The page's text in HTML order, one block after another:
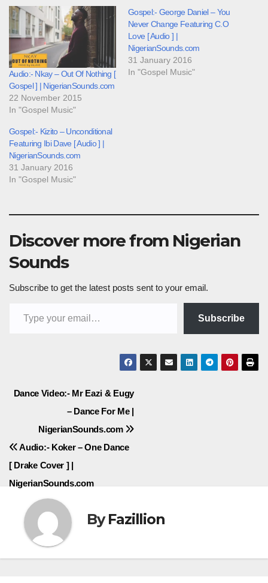
Audio:- Nkay – Out Of Nothing [
Gospel ] | NigerianSounds.com
22 November 2015
In "Gospel Music"
Gospel:- George Daniel – You
Never Change Featuring C.O
Love [ Audio ] |
NigerianSounds.com
31 January 2016
In "Gospel Music"
Gospel:- Kizito – Unconditional
Featuring Ibi Dave [ Audio ] |
NigerianSounds.com
31 January 2016
In "Gospel Music"
Discover more from Nigerian
Sounds
Subscribe to get the latest posts sent to your email.
Subscribe
Post
navigation
Dance Video:- Mr Eazi & Eugy
– Dance For Me |
NigerianSounds.com
Audio:- Koker – One Dance
[ Drake Cover ] |
NigerianSounds.com
ByFazillion